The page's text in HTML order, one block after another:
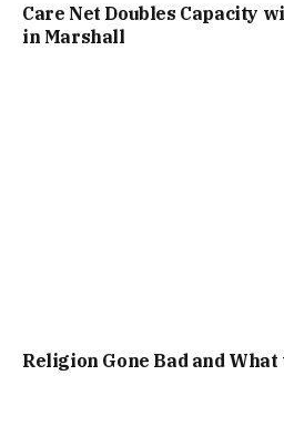
Care Net Doubles Capacity
in Marshall
Religion Gone Bad and What